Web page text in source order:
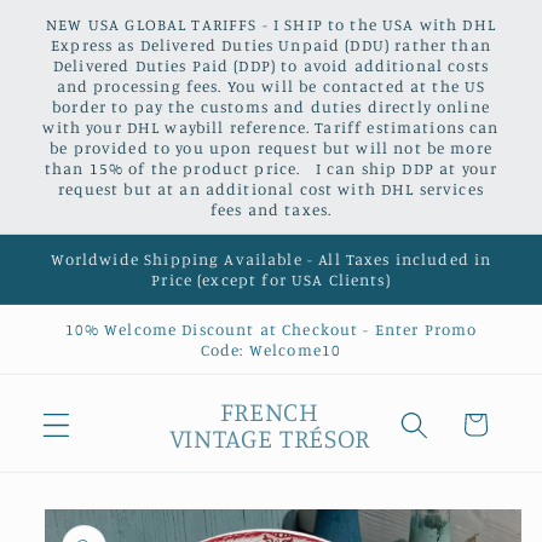
Skip to
content
NEW USA GLOBAL TARIFFS - I SHIP to the USA with DHL
Express as Delivered Duties Unpaid (DDU) rather than
Delivered Duties Paid (DDP) to avoid additional costs
and processing fees. You will be contacted at the US
border to pay the customs and duties directly online
with your DHL waybill reference. Tariff estimations can
be provided to you upon request but will not be more
than 15% of the product price. I can ship DDP at your
request but at an additional cost with DHL services
fees and taxes.
Worldwide Shipping Available - All Taxes included in
Price (except for USA Clients)
10% Welcome Discount at Checkout - Enter Promo
Code: Welcome10
FRENCH
VINTAGE TRÉSOR
Cart
Skip to
product